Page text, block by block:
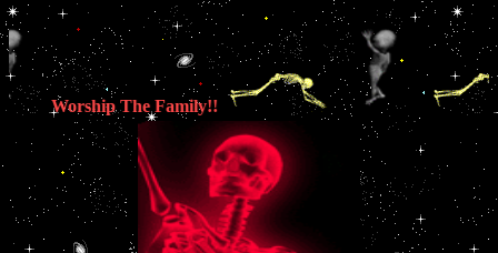
Worship The Family!!